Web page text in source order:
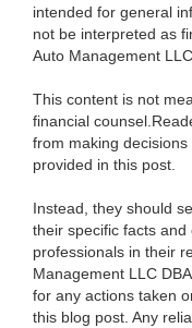
intended for general
not be interpreted as
Auto Management
This content is not
financial
from making
provided in this post.
Instead, they should
their specific facts
professionals in their
Management LLC
for any actions taken
this blog post. Any